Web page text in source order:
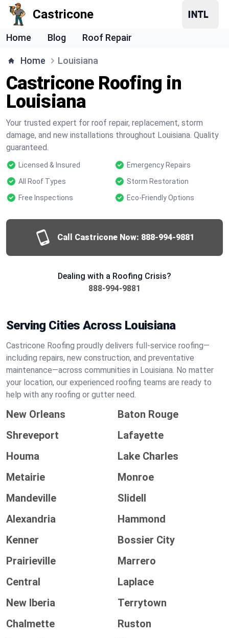
Castricone
Home Blog Roof Repair
Home Louisiana
Castricone Roofing in
Louisiana
Your trusted expert for roof repair, replacement, storm
damage, and new installations throughout Louisiana. Quality
guaranteed.
Licensed & Insured
Emergency Repairs
All Roof Types
Storm Restoration
Free Inspections
Eco-Friendly Options
Call Castricone Now: 888-994-9881
Dealing with a Roofing Crisis?
888-994-9881
Serving Cities Across Louisiana
Castricone Roofing proudly delivers full-service roofing—
including repairs, new construction, and preventative
maintenance—across communities in Louisiana. No matter
your location, our experienced roofing teams are ready to
help with any roofing or gutter need.
New Orleans
Baton Rouge
Shreveport
Lafayette
Houma
Lake Charles
Metairie
Monroe
Mandeville
Slidell
Alexandria
Hammond
Kenner
Bossier City
Prairieville
Marrero
Central
Laplace
New Iberia
Terrytown
Chalmette
Ruston